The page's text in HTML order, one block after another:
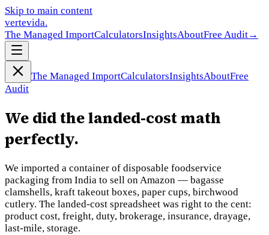
Skip to main content
vertevida.
The Managed ImportCalculatorsInsightsAboutFree Audit→
The Managed ImportCalculatorsInsightsAboutFree
Audit
We did the landed-cost math
perfectly.
We imported a container of disposable foodservice
packaging from India to sell on Amazon — bagasse
clamshells, kraft takeout boxes, paper cups, birchwood
cutlery. The landed-cost spreadsheet was right to the cent:
product cost, freight, duty, brokerage, insurance, drayage,
last-mile, storage.